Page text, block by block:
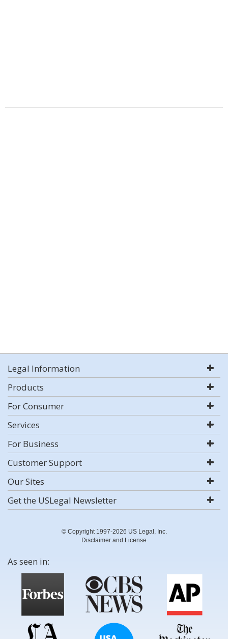
Legal Information
Products
For Consumer
Services
For Business
Customer Support
Our Sites
Get the USLegal Newsletter
© Copyright 1997-2026 US Legal, Inc.
Disclaimer and License
As seen in: